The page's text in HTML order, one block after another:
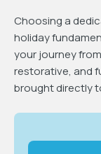
Choosing a
holiday
your journey
restorative, and
brought directly